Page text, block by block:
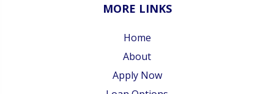
MORE LINKS
Home
About
Apply Now